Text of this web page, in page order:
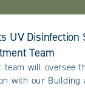
UV Disinfection
Team
team will oversee
with our Building